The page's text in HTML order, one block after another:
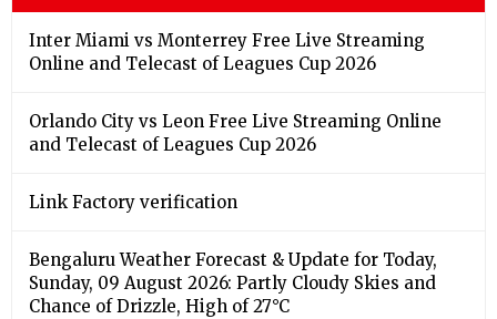
Inter Miami vs Monterrey Free Live Streaming
Online and Telecast of Leagues Cup 2026
Orlando City vs Leon Free Live Streaming Online
and Telecast of Leagues Cup 2026
Link Factory verification
Bengaluru Weather Forecast & Update for Today,
Sunday, 09 August 2026: Partly Cloudy Skies and
Chance of Drizzle, High of 27°C